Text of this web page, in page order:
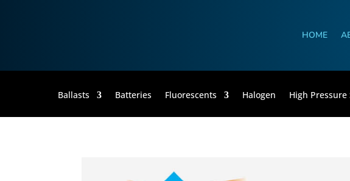
HOME
Ballasts Batteries Fluorescents Halogen High Pressure